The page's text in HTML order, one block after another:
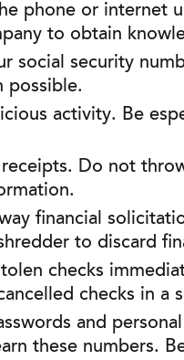
phone or internet
to obtain
social security
possible.
activity. Be
Do not
financial
to discard
checks
checks in a
and
these numbers.